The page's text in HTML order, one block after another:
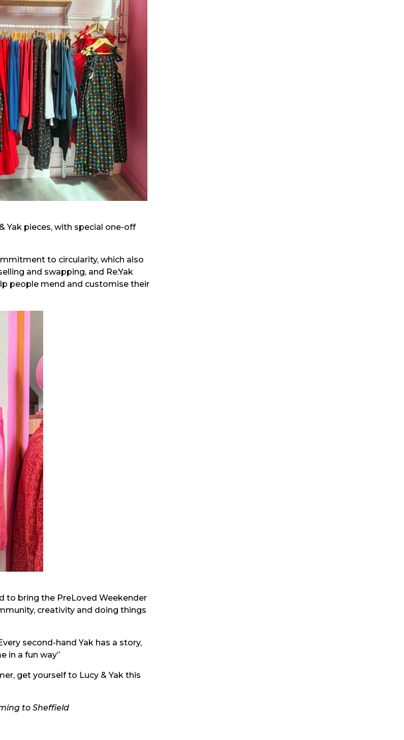
Yak pieces, with special one-off
to circularity, which also
and swapping, and Re:Yak
people mend and customise their
to bring the PreLoved Weekender
creativity and doing things
second-hand Yak has a story,
in a fun way”
get yourself to Lucy & Yak this
to Sheffield